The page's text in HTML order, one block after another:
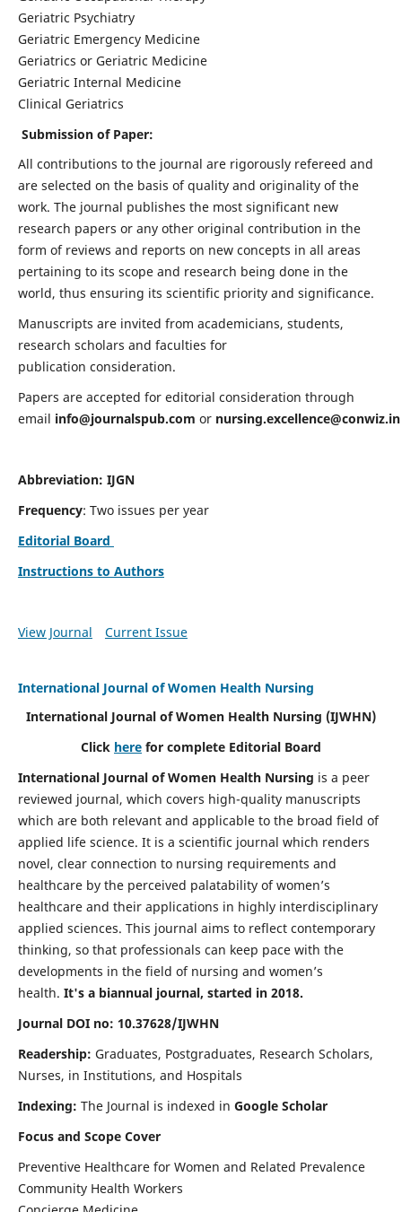
Geriatric Psychiatry
Geriatric Emergency Medicine
Geriatrics or Geriatric Medicine
Geriatric Internal Medicine
Clinical Geriatrics
Submission of Paper:
All contributions to the journal are rigorously refereed and
are selected on the basis of quality and originality of the
work. The journal publishes the most significant new
research papers or any other original contribution in the
form of reviews and reports on new concepts in all areas
pertaining to its scope and research being done in the
world, thus ensuring its scientific priority and significance.
Manuscripts are invited from academicians, students,
research scholars and faculties for
publication consideration.
Papers are accepted for editorial consideration through
email info@journalspub.com or nursing.excellence@conwiz.in
Abbreviation: IJGN
Frequency: Two issues per year
Editorial Board
Instructions to Authors
View Journal Current Issue
International Journal of Women Health Nursing
International Journal of Women Health Nursing (IJWHN)
Click here for complete Editorial Board
International Journal of Women Health Nursing is a peer
reviewed journal, which covers high-quality manuscripts
which are both relevant and applicable to the broad field of
applied life science. It is a scientific journal which renders
novel, clear connection to nursing requirements and
healthcare by the perceived palatability of women’s
healthcare and their applications in highly interdisciplinary
applied sciences. This journal aims to reflect contemporary
thinking, so that professionals can keep pace with the
developments in the field of nursing and women’s
health. It's a biannual journal, started in 2018.
Journal DOI no: 10.37628/IJWHN
Readership: Graduates, Postgraduates, Research Scholars,
Nurses, in Institutions, and Hospitals
Indexing: The Journal is indexed in Google Scholar
Focus and Scope Cover
Preventive Healthcare for Women and Related Prevalence
Community Health Workers